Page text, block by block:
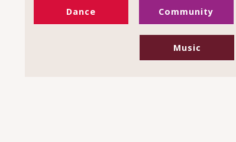
Dance Community
Music